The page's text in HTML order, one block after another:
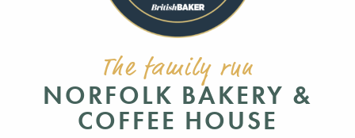
The family run
NORFOLK BAKERY &
COFFEE HOUSE